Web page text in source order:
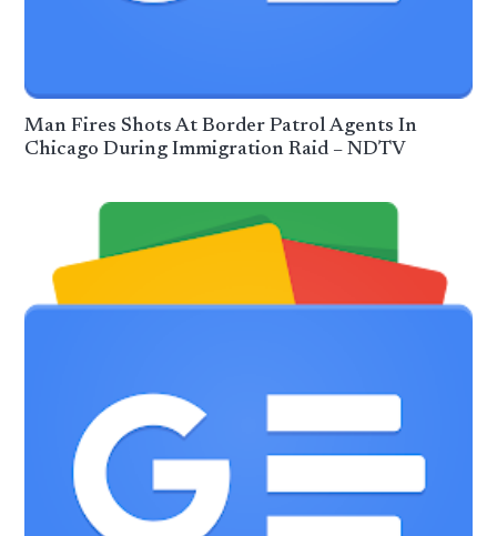
Man Fires Shots At Border Patrol Agents In
Chicago During Immigration Raid – NDTV